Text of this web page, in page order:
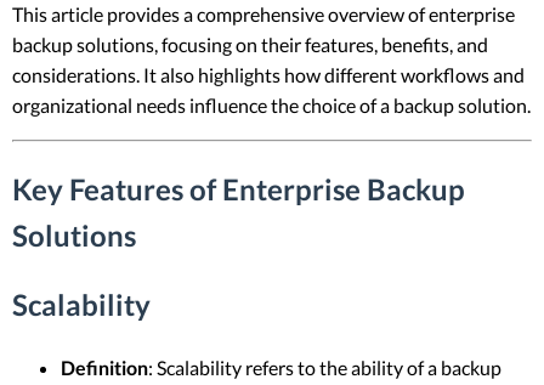
This article provides a comprehensive overview of enterprise
backup solutions, focusing on their features, benefits, and
considerations. It also highlights how different workflows and
organizational needs influence the choice of a backup solution.
Key Features of Enterprise Backup
Solutions
Scalability
Definition: Scalability refers to the ability of a backup